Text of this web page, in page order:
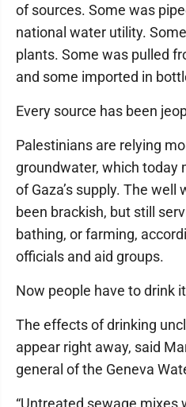
of sources. Some was
national water utility.
plants. Some was pulled
and some imported in
Every source has been
Palestinians are relying
groundwater, which today
of Gaza’s supply. The
been brackish, but still
bathing, or farming,
officials and aid groups.
Now people have to drink
The effects of drinking
appear right away, said
general of the Geneva
“Untreated sewage mixes